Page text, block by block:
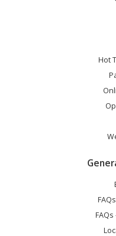
Hot